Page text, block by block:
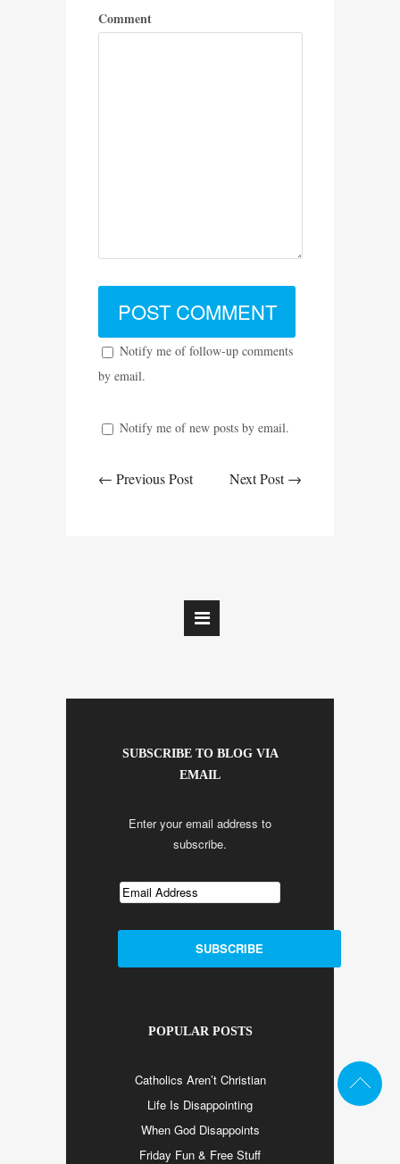
Comment
Notify me of follow-up comments
by email.
Notify me of new posts by email.
← Previous Post Next Post →
SUBSCRIBE TO BLOG VIA
EMAIL
Enter your email address to
subscribe.
POPULAR POSTS
Catholics Aren’t Christian
Life Is Disappointing
When God Disappoints
Friday Fun & Free Stuff